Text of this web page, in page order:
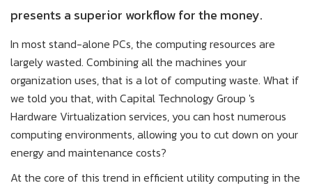
presents a superior workflow for the money.
In most stand-alone PCs, the computing resources are
largely wasted. Combining all the machines your
organization uses, that is a lot of computing waste. What if
we told you that, with Capital Technology Group 's
Hardware Virtualization services, you can host numerous
computing environments, allowing you to cut down on your
energy and maintenance costs?
At the core of this trend in efficient utility computing in the